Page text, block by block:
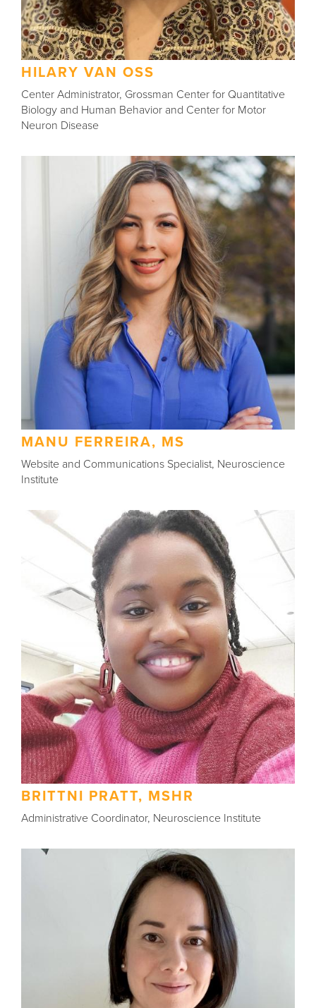
HILARY VAN OSS
Center Administrator, Grossman Center for Quantitative
Biology and Human Behavior and Center for Motor
Neuron Disease
MANU FERREIRA, MS
Website and Communications Specialist, Neuroscience
Institute
BRITTNI PRATT, MSHR
Administrative Coordinator, Neuroscience Institute